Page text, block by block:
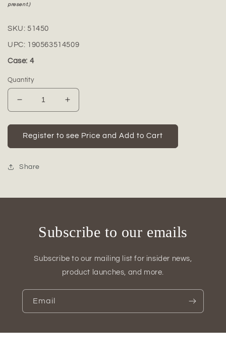
present.)
SKU: 51450
UPC: 190563514509
Case: 4
Quantity
Decrease
quantity
for
Jewel
Ceramic
Oval
Embossed
Increase
quantity
for
Jewel
Ceramic
Embossed
Register to see Price and Add to Cart
Share
Subscribe to our emails
Subscribe to our mailing list for insider news,
product launches, and more.
Email